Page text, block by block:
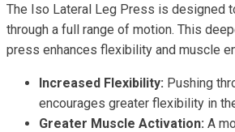
The Iso Lateral Leg Press is designed
through a full range of motion. This
press enhances flexibility and muscle
Increased Flexibility: Pushing
encourages greater flexibility in
Greater Muscle Activation: A